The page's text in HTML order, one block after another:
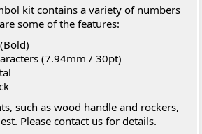
kit contains a variety of numbers
some of the features:
(7.94mm / 30pt)
such as wood handle and rockers,
Please contact us for details.